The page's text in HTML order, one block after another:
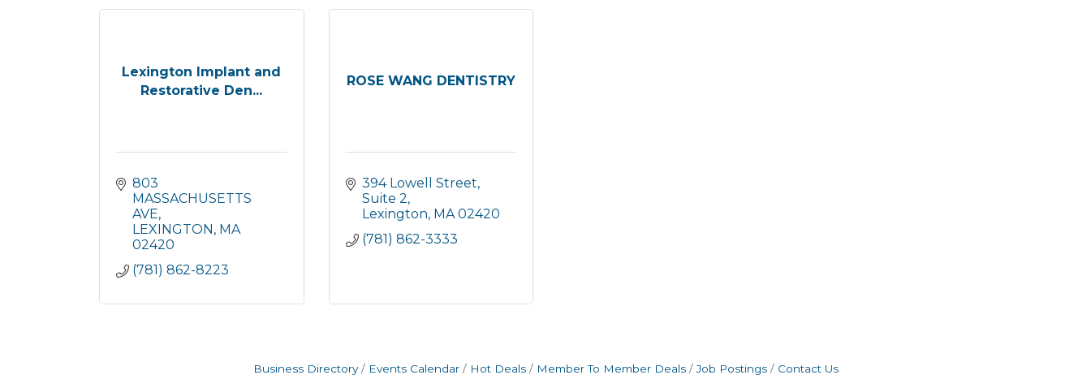
Lexington Implant and
Restorative Den...
803
MASSACHUSETTS
AVE
LEXINGTON MA
02420
(781) 862-8223
ROSE WANG DENTISTRY
394 Lowell Street,
Suite 2
Lexington MA 02420
(781) 862-3333
Business Directory Events Calendar Hot Deals Member To Member Deals Job Postings Contact Us